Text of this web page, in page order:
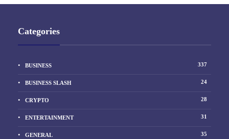
Categories
BUSINESS 337
BUSINESS SLASH 24
CRYPTO 28
ENTERTAINMENT 31
GENERAL 35